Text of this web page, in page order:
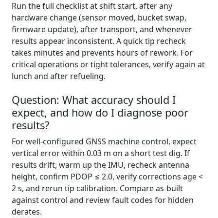
Run the full checklist at shift start, after any
hardware change (sensor moved, bucket swap,
firmware update), after transport, and whenever
results appear inconsistent. A quick tip recheck
takes minutes and prevents hours of rework. For
critical operations or tight tolerances, verify again at
lunch and after refueling.
Question: What accuracy should I
expect, and how do I diagnose poor
results?
For well-configured GNSS machine control, expect
vertical error within 0.03 m on a short test dig. If
results drift, warm up the IMU, recheck antenna
height, confirm PDOP ≤ 2.0, verify corrections age <
2 s, and rerun tip calibration. Compare as-built
against control and review fault codes for hidden
derates.